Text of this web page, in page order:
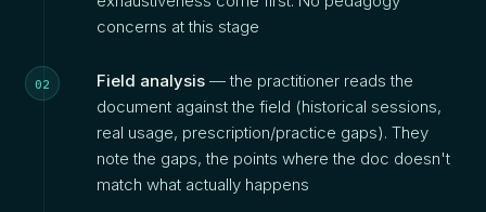
concerns at this stage
Field analysis — the practitioner reads the
document against the field (historical sessions,
real usage, prescription/practice gaps). They
note the gaps, the points where the doc doesn't
match what actually happens